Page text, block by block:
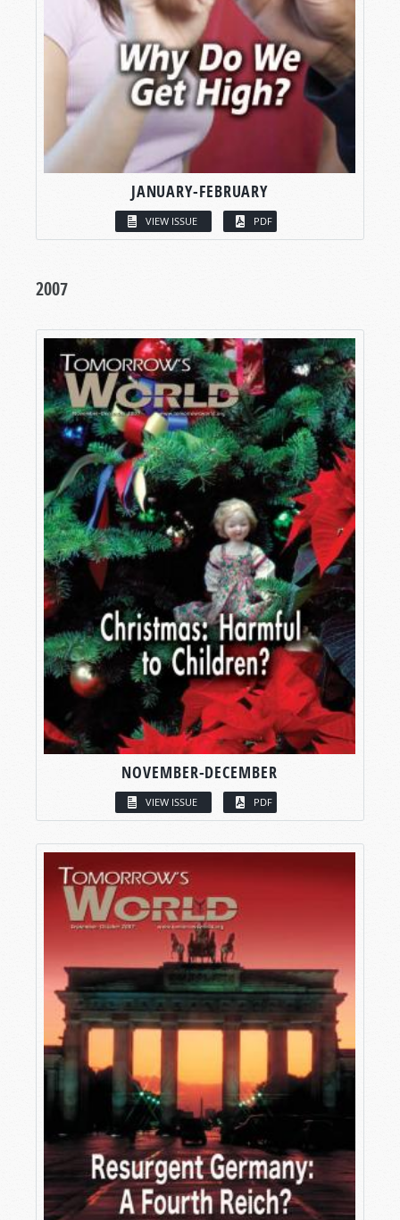
JANUARY-FEBRUARY
VIEW ISSUE PDF
2007
NOVEMBER-DECEMBER
VIEW ISSUE PDF